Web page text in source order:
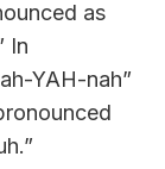
as
In
YAH-nah”